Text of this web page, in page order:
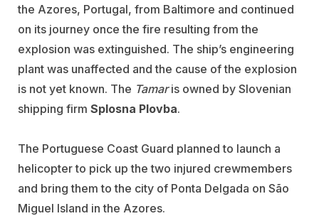
the Azores, Portugal, from Baltimore and continued
on its journey once the fire resulting from the
explosion was extinguished. The ship’s engineering
plant was unaffected and the cause of the explosion
is not yet known. The Tamaris owned by Slovenian
shipping firm Splosna Plovba.
The Portuguese Coast Guard planned to launch a
helicopter to pick up the two injured crewmembers
and bring them to the city of Ponta Delgada on São
Miguel Island in the Azores.